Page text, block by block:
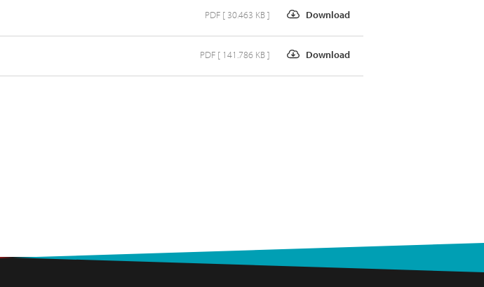
Download
PDF [ 30.463 KB ]
Download
PDF [ 141.786 KB ]